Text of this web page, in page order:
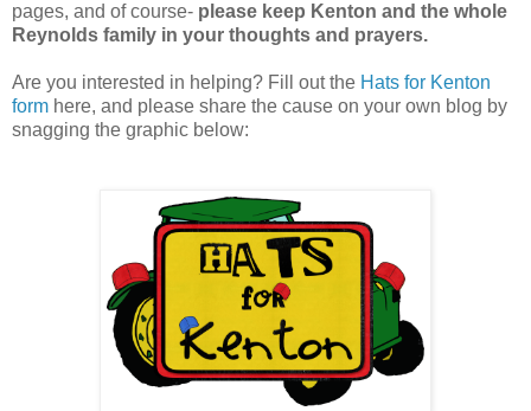
pages, and of course- please keep Kenton and the whole
Reynolds family in your thoughts and prayers.
Are you interested in helping? Fill out the Hats for Kenton
form here, and please share the cause on your own blog by
snagging the graphic below: